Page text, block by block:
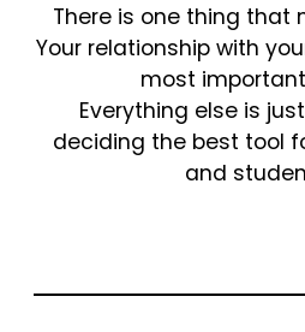
There is one thing that
Your relationship with
most
Everything else is
deciding the best tool
and